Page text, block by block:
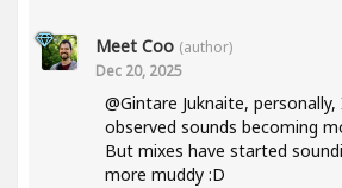
Meet Coo (author)
Dec 20, 2025
@Gintare Juknaite,
observed sounds becoming
But mixes have started
more muddy :D